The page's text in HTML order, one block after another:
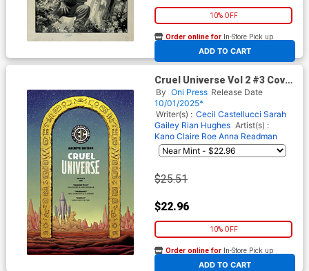
10% OFF
ADD TO CART
Order online for In-Store Pick up
At any of our four locations
Cruel Universe Vol 2 #3 Cover
E Incentive Malachi Ward EC
Archive Edition Variant Cover
(EC Comics)
By Oni Press Release Date
10/01/2025*
Writer(s) : Cecil Castellucci Sarah
Gailey Rian Hughes Artist(s) :
Kano Claire Roe Anna Readman
$25.51
$22.96
10% OFF
ADD TO CART
Order online for In-Store Pick up
At any of our four locations